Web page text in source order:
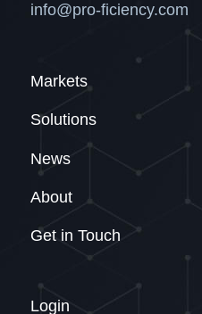
info@pro-ficiency.com
Markets
Solutions
News
About
Get in Touch
Login